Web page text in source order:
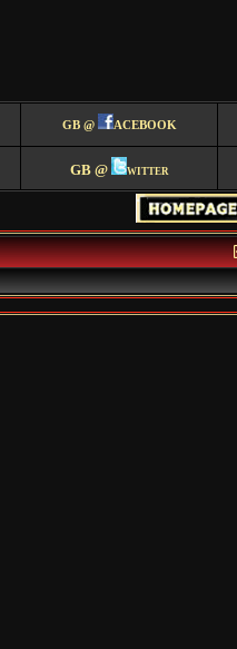
GB @ ACEBOOK
GB @ witter